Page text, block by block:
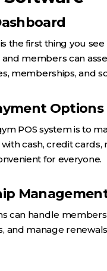
the first thing you
members can
memberships, and
Options
POS system is to
cash, credit
for everyone.
can handle
and manage